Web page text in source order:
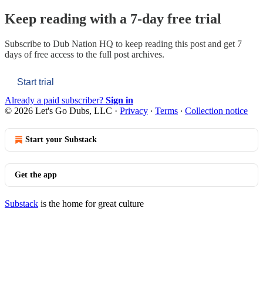
Keep reading with a 7-day free trial
Subscribe to Dub Nation HQ to keep reading this post and get 7
days of free access to the full post archives.
Start trial
Already a paid subscriber? Sign in
© 2026 Let's Go Dubs, LLC · Privacy ∙ Terms ∙ Collection notice
Start your Substack
Get the app
Substack is the home for great culture